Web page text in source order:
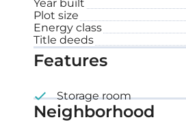
Year built
Plot size
Energy class
Title deeds
Features
Storage room
Neighborhood